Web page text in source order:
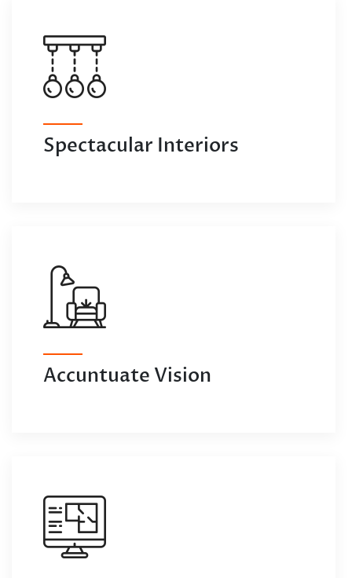
Spectacular Interiors
Accuntuate Vision